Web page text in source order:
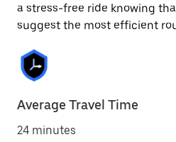
a stress-free ride knowing
suggest the most efficient
Average Travel Time
24 minutes